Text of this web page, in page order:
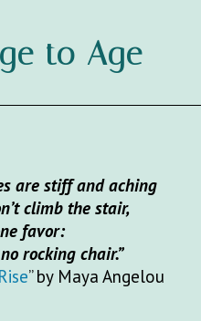
to Age
are stiff and aching
climb the stair,
favor:
rocking chair.”
” by Maya Angelou